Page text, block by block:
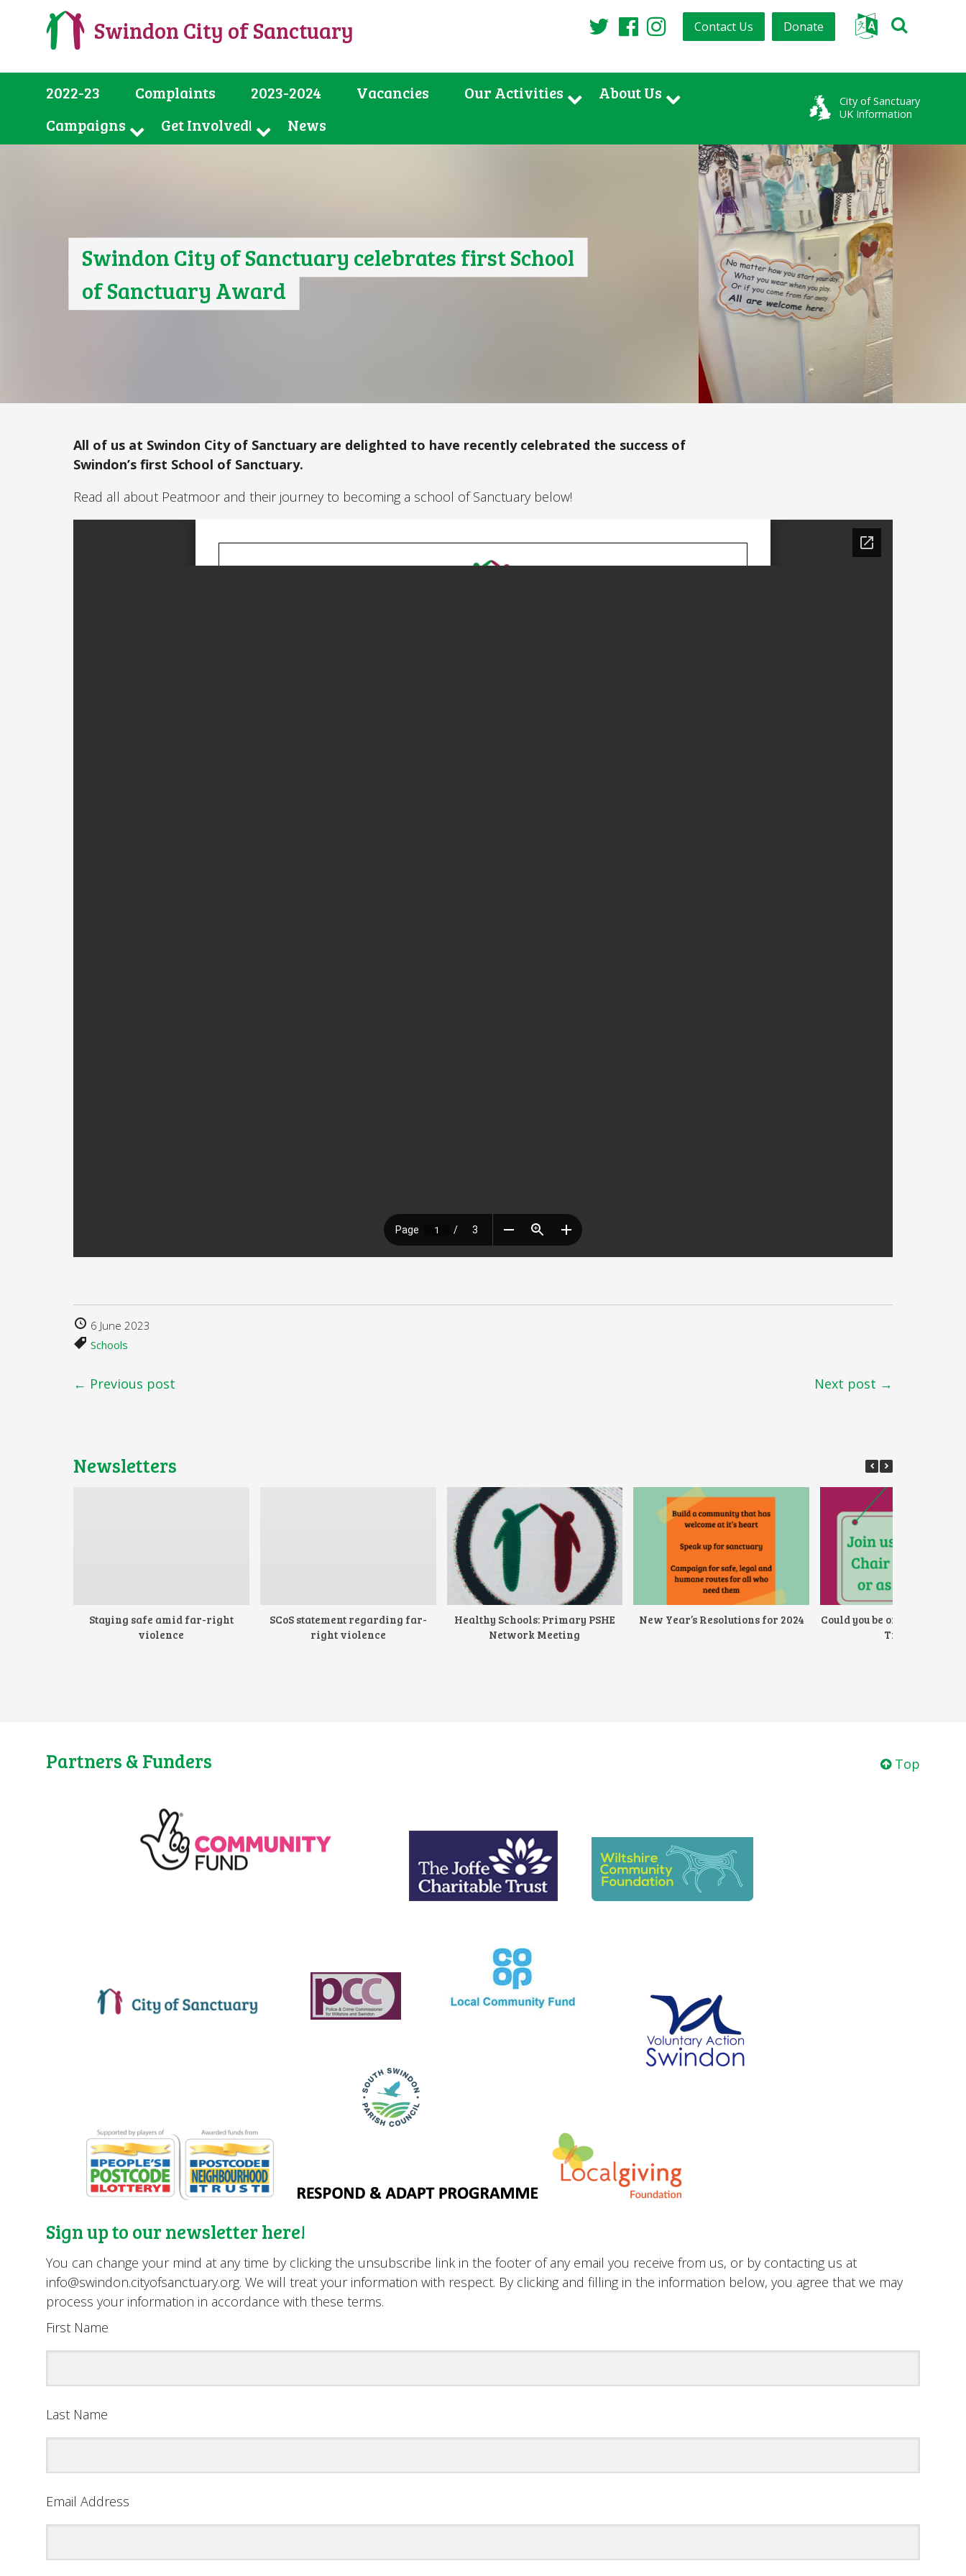
Swindon City of Sanctuary
Facebook
Instagram
Contact Us Donate
2022-23 Complaints 2023-2024 Vacancies Our Activities
About Us
Campaigns
Get Involved! News
City of Sanctuary
UK Information
Swindon City of Sanctuary celebrates first School
of Sanctuary Award
All of us at Swindon City of Sanctuary are delighted to have recently celebrated the success of
Swindon’s first School of Sanctuary.
Read all about Peatmoor and their journey to becoming a school of Sanctuary below!
6 June 2023
Schools
← Previous post Next post →
Newsletters
Staying safe amid far-right
violence
SCoS statement regarding far-
right violence
Healthy Schools: Primary PSHE
Network Meeting
New Year’s Resolutions for 2024
Could you be one of one of
Trustees?
Top
Partners & Funders
Sign up to our newsletter here!
You can change your mind at any time by clicking the unsubscribe link in the footer of any email you receive from us, or by contacting us at
info@swindon.cityofsanctuary.org. We will treat your information with respect. By clicking and filling in the information below, you agree that we may
process your information in accordance with these terms.
First Name
Last Name
Email Address